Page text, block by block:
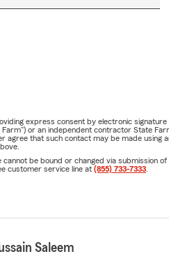
express consent by electronic
or an independent contractor State
agree that such contact may be made
cannot be bound or changed via submission
customer service line at (855) 733-7333
Saleem